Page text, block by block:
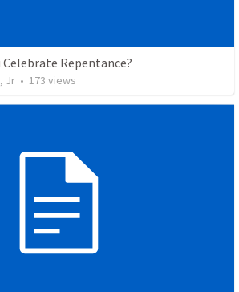
Celebrate Repentance?
Jr • 173 views